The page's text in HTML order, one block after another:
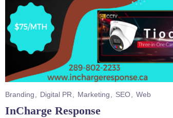
InCharge Response
Branding Digital PR Marketing SEO Web